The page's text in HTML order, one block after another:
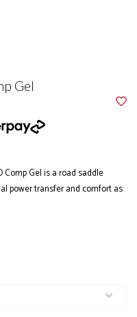
Gel
Gel is a road saddle
power transfer and comfort as